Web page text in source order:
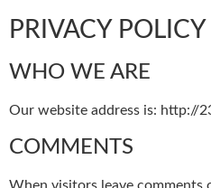
PRIVACY POLICY
WHO WE ARE
Our website address is: http://
COMMENTS
When visitors leave comments